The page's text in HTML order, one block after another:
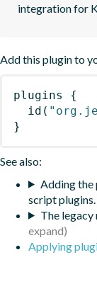
integration for
Add this plugin to
plugins
{
id (
}
See also:
Adding the
script plugins.
The
Applying